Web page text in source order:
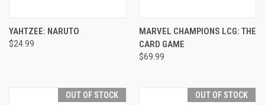
YAHTZEE: NARUTO
$24.99
MARVEL CHAMPIONS LCG: THE
CARD GAME
$69.99
OUT OF STOCK OUT OF STOCK